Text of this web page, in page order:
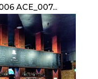
ACE_007...